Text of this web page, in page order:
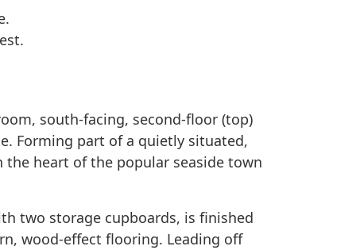
south-facing, second-floor (top)
Forming part of a quietly situated,
heart of the popular seaside town
two storage cupboards, is finished
wood-effect flooring. Leading off